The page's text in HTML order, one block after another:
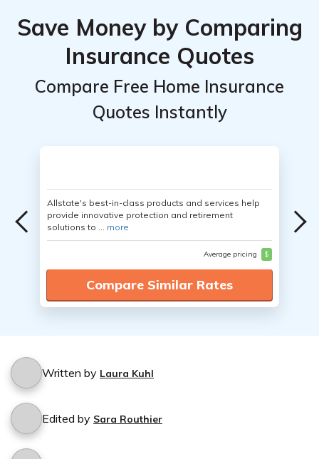
Save Money by Comparing
Insurance Quotes
Compare Free Home Insurance
Quotes Instantly
Allstate's best-in-class products and services help
provide innovative protection and retirement
solutions to ... more
Average pricing $
Compare Similar Rates
Written by Laura Kuhl
Edited by Sara Routhier